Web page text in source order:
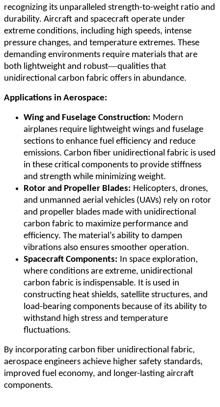
recognizing its unparalleled strength-to-weight ratio and
durability. Aircraft and spacecraft operate under
extreme conditions, including high speeds, intense
pressure changes, and temperature extremes. These
demanding environments require materials that are
both lightweight and robust—qualities that
unidirectional carbon fabric offers in abundance.
Applications in Aerospace:
Wing and Fuselage Construction: Modern
airplanes require lightweight wings and fuselage
sections to enhance fuel efficiency and reduce
emissions. Carbon fiber unidirectional fabric is used
in these critical components to provide stiffness
and strength while minimizing weight.
Rotor and Propeller Blades: Helicopters, drones,
and unmanned aerial vehicles (UAVs) rely on rotor
and propeller blades made with unidirectional
carbon fabric to maximize performance and
efficiency. The material’s ability to dampen
vibrations also ensures smoother operation.
Spacecraft Components: In space exploration,
where conditions are extreme, unidirectional
carbon fabric is indispensable. It is used in
constructing heat shields, satellite structures, and
load-bearing components because of its ability to
withstand high stress and temperature
fluctuations.
By incorporating carbon fiber unidirectional fabric,
aerospace engineers achieve higher safety standards,
improved fuel economy, and longer-lasting aircraft
components.